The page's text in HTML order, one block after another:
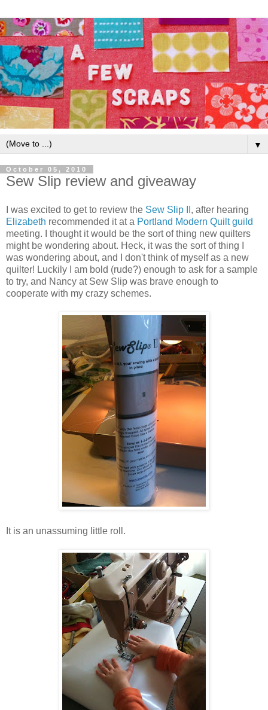
▼
October 05, 2010
Sew Slip review and giveaway
I was excited to get to review the Sew Slip II , after hearing
Elizabeth recommended it at a Portland Modern Quilt guild
meeting. I thought it would be the sort of thing new quilters
might be wondering about. Heck, it was the sort of thing I
was wondering about, and I don't think of myself as a new
quilter! Luckily I am bold (rude?) enough to ask for a sample
to try, and Nancy at Sew Slip was brave enough to
cooperate with my crazy schemes.
It is an unassuming little roll.